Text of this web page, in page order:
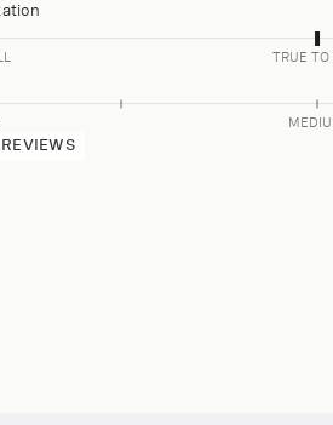
TRUE TO